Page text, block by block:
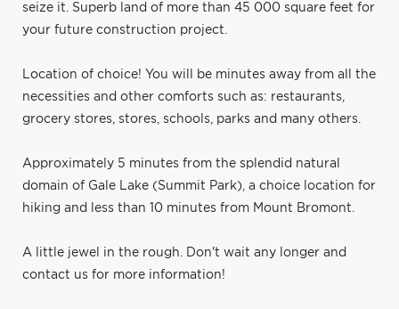
seize it. Superb land of more than 45 000 square feet for
your future construction project.
Location of choice! You will be minutes away from all the
necessities and other comforts such as: restaurants,
grocery stores, stores, schools, parks and many others.
Approximately 5 minutes from the splendid natural
domain of Gale Lake (Summit Park), a choice location for
hiking and less than 10 minutes from Mount Bromont.
A little jewel in the rough. Don't wait any longer and
contact us for more information!